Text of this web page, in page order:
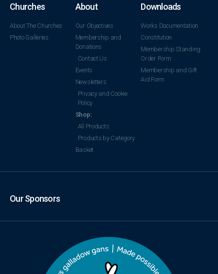
Churches
About The Churches
Photo Galleries
About
Our Objectives
Membership and
Donations
Contact Us
Events
Newsletters
Privacy and Cookie
Policy
Shop:
All Products
Products by Category
Basket
Downloads
Works Documentation
Constitution
Membership Standing
Order Form
Membership and Gift
Aid Form
Our Sponsors